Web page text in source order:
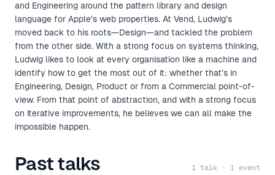
and Engineering around the pattern library and design
language for Apple’s web properties. At Vend, Ludwig’s
moved back to his roots—Design—and tackled the problem
from the other side. With a strong focus on systems thinking,
Ludwig likes to look at every organisation like a machine and
identify how to get the most out of it: whether that’s in
Engineering, Design, Product or from a Commercial point-of-
view. From that point of abstraction, and with a strong focus
on iterative improvements, he believes we can all make the
impossible happen.
Past talks 1 talk · 1 event